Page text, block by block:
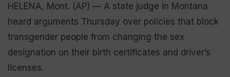
HELENA, Mont. (AP) — A state judge in Montana
heard arguments Thursday over policies that block
transgender people from changing the sex
designation on their birth certificates and driver’s
licenses.